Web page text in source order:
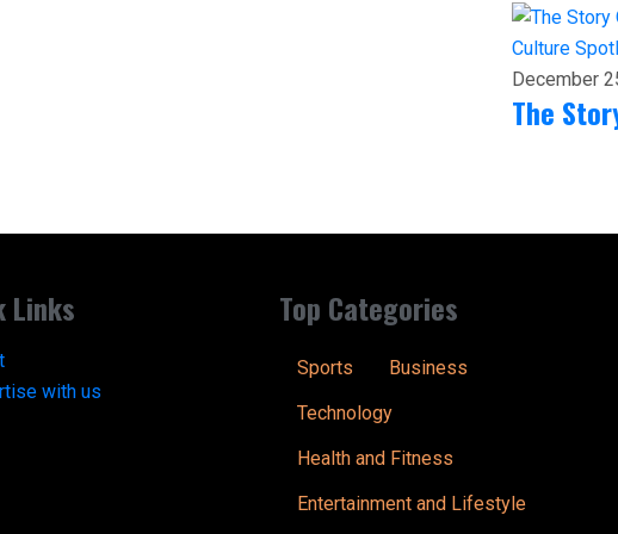
Culture
December
The
Links
with us
Top Categories
Sports
Business
Technology
Health and Fitness
Entertainment and Lifestyle